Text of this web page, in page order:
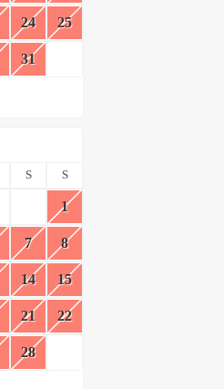
24 25
31
S S
1
7 8
14 15
21 22
28